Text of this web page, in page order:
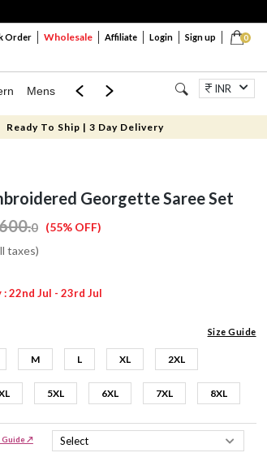
0
Order Wholesale Affiliate Login Sign up
Mens Mom & Mini Jewellery
INR
Ready To Ship | 3 Day Delivery
Georgette Saree Set
.0 (55% OFF)
taxes)
22nd Jul - 23rd Jul
Size Guide
M L XL 2XL
5XL 6XL 7XL 8XL
Guide ↗